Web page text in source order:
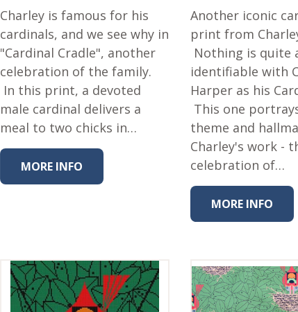
Glacier Bay Cotton Poplin
Fabric
Harvest Poplin Collection
(vol1)
Harvest Poplin Collection
(vol2)
Hawaiian Volcanoes Poplin
Holidays Cotton/Poplin
Collection
Collection
Michigan Audubon Poplin
Collection
Charley is famous for his
cardinals, and we see why in
"Cardinal Cradle", another
celebration of the family.
In this print, a devoted
male cardinal delivers a
meal to two chicks in…
MORE INFO
Another iconic
print from
Nothing is quite
identifiable with
Harper as his
This one
theme and
Charley's work -
celebration of…
MORE INFO